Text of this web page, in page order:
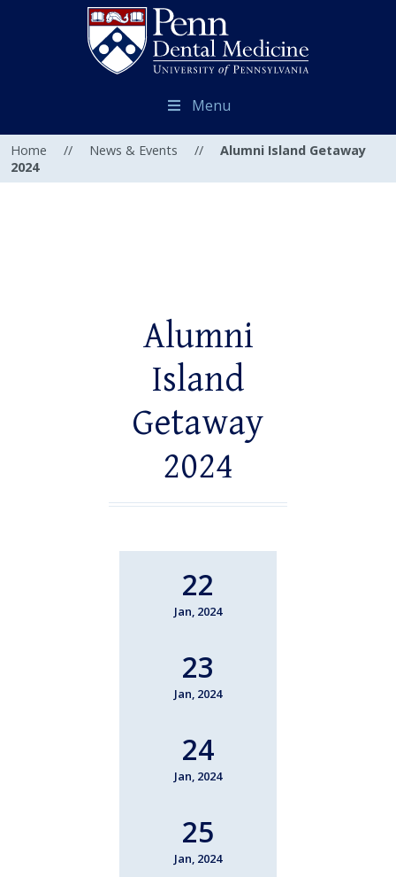
Menu
Home // News & Events //
Alumni Island Getaway
2024
Alumni
Island
Getaway
2024
22
Jan, 2024
23
Jan, 2024
24
Jan, 2024
25
Jan, 2024